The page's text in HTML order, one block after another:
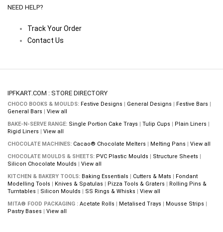
NEED HELP?
Track Your Order
Contact Us
IPFKART.COM : STORE DIRECTORY
CHOCO BOOKS & MOULDS: Festive Designs | General Designs | Festive Bars |
General Bars | View all
BAKE-N-SERVE RANGE: Single Portion Cake Trays | Tulip Cups | Plain Liners |
Rigid Liners | View all
CHOCOLATE MACHINES: Cacao® Chocolate Melters | Melting Pans | View all
CHOCOLATE MOULDS & SHEETS: PVC Plastic Moulds | Structure Sheets |
Silicon Chocolate Moulds | View all
KITCHEN & BAKERY TOOLS: Baking Essentials | Cutters & Mats | Fondant
Modelling Tools | Knives & Spatulas | Pizza Tools & Graters | Rolling Pins &
Turntables | Silicon Moulds | SS Rings & Whisks | View all
MITA® FOOD PACKAGING : Acetate Rolls | Metalised Trays | Mousse Strips |
Pastry Bases | View all